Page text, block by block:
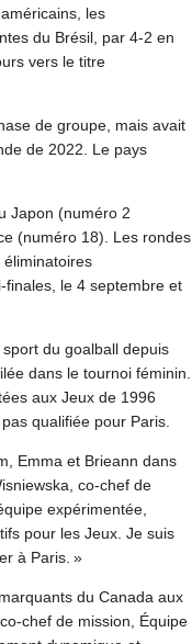
les
du Brésil, par 4-2 en
vers le titre
de groupe, mais avait
de 2022. Le pays
Japon (numéro 2
(numéro 18). Les rondes
le 4 septembre et
du goalball depuis
dans le tournoi féminin.
aux Jeux de 1996
qualifiée pour Paris.
Emma et Brieann dans
co-chef de
expérimentée,
pour les Jeux. Je suis
à Paris. »
du Canada aux
chef de mission, Équipe